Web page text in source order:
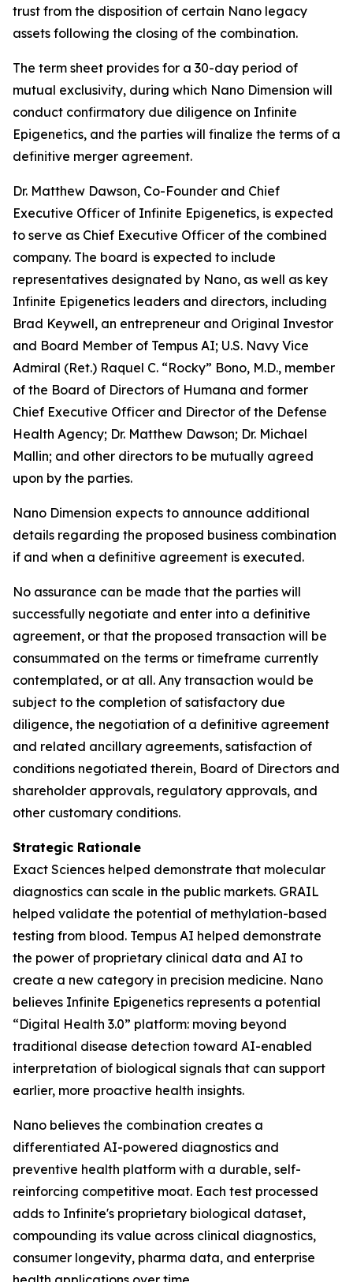
trust from the disposition of certain Nano legacy
assets following the closing of the combination.
The term sheet provides for a 30-day period of
mutual exclusivity, during which Nano Dimension will
conduct confirmatory due diligence on Infinite
Epigenetics, and the parties will finalize the terms of a
definitive merger agreement.
Dr. Matthew Dawson, Co-Founder and Chief
Executive Officer of Infinite Epigenetics, is expected
to serve as Chief Executive Officer of the combined
company. The board is expected to include
representatives designated by Nano, as well as key
Infinite Epigenetics leaders and directors, including
Brad Keywell, an entrepreneur and Original Investor
and Board Member of Tempus AI; U.S. Navy Vice
Admiral (Ret.) Raquel C. “Rocky” Bono, M.D., member
of the Board of Directors of Humana and former
Chief Executive Officer and Director of the Defense
Health Agency; Dr. Matthew Dawson; Dr. Michael
Mallin; and other directors to be mutually agreed
upon by the parties.
Nano Dimension expects to announce additional
details regarding the proposed business combination
if and when a definitive agreement is executed.
No assurance can be made that the parties will
successfully negotiate and enter into a definitive
agreement, or that the proposed transaction will be
consummated on the terms or timeframe currently
contemplated, or at all. Any transaction would be
subject to the completion of satisfactory due
diligence, the negotiation of a definitive agreement
and related ancillary agreements, satisfaction of
conditions negotiated therein, Board of Directors and
shareholder approvals, regulatory approvals, and
other customary conditions.
Strategic Rationale
Exact Sciences helped demonstrate that molecular
diagnostics can scale in the public markets. GRAIL
helped validate the potential of methylation-based
testing from blood. Tempus AI helped demonstrate
the power of proprietary clinical data and AI to
create a new category in precision medicine. Nano
believes Infinite Epigenetics represents a potential
“Digital Health 3.0” platform: moving beyond
traditional disease detection toward AI-enabled
interpretation of biological signals that can support
earlier, more proactive health insights.
Nano believes the combination creates a
differentiated AI-powered diagnostics and
preventive health platform with a durable, self-
reinforcing competitive moat. Each test processed
adds to Infinite's proprietary biological dataset,
compounding its value across clinical diagnostics,
consumer longevity, pharma data, and enterprise